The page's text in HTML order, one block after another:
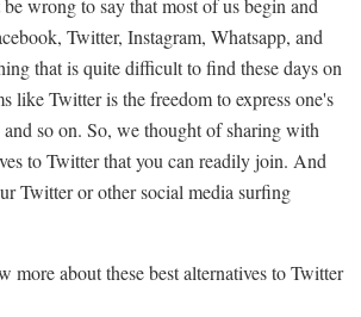
Twitter, Instagram, Whatsapp, and
that is quite difficult to find these days on
like Twitter is the freedom to express one's
so on. So, we thought of sharing with
to Twitter that you can readily join. And
Twitter or other social media surfing
more about these best alternatives to Twitter